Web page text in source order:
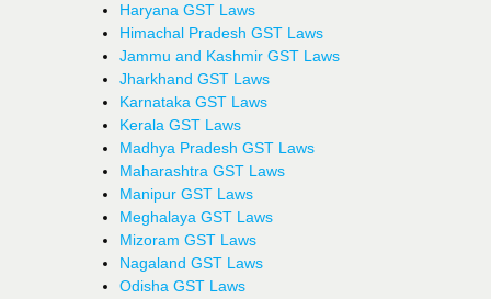
Haryana GST Laws
Himachal Pradesh GST Laws
Jammu and Kashmir GST Laws
Jharkhand GST Laws
Karnataka GST Laws
Kerala GST Laws
Madhya Pradesh GST Laws
Maharashtra GST Laws
Manipur GST Laws
Meghalaya GST Laws
Mizoram GST Laws
Nagaland GST Laws
Odisha GST Laws